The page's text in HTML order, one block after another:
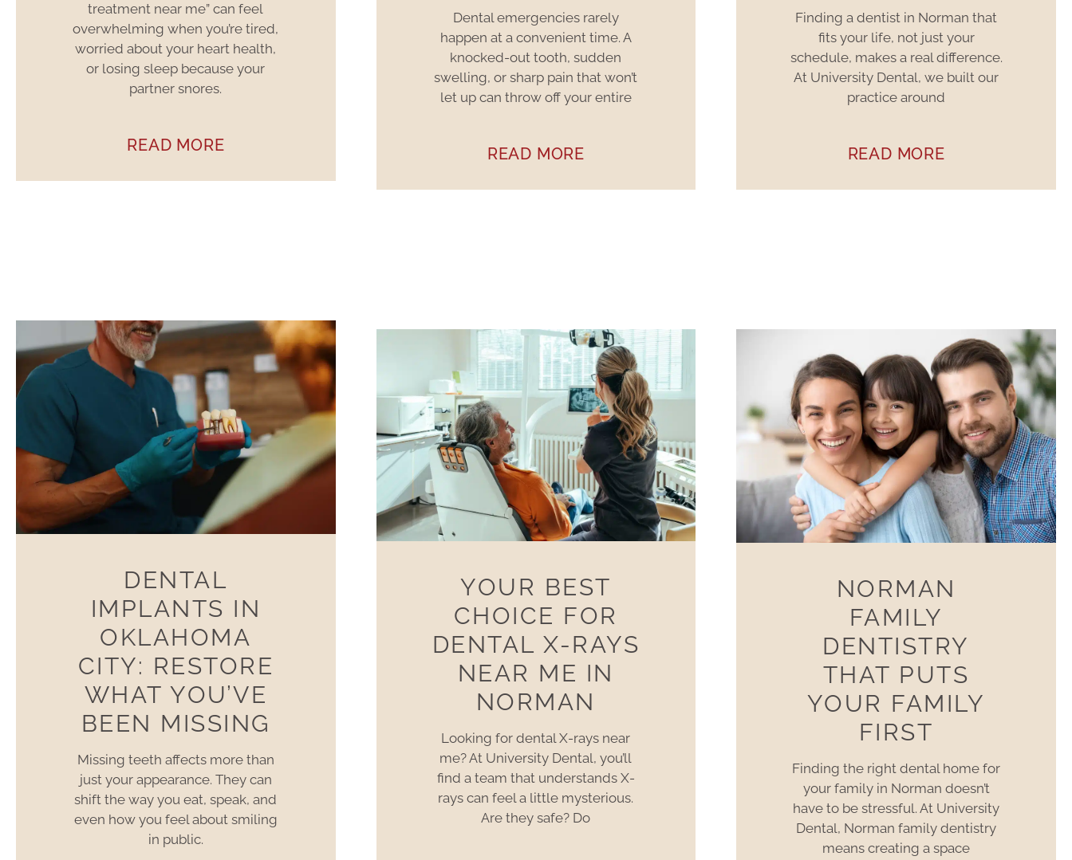
treatment near me” can feel
overwhelming when you’re tired,
worried about your heart health,
or losing sleep because your
partner snores.
READ MORE
Dental emergencies rarely
happen at a convenient time. A
knocked-out tooth, sudden
swelling, or sharp pain that won’t
let up can throw off your entire
READ MORE
Finding a dentist in Norman that
fits your life, not just your
schedule, makes a real difference.
At University Dental, we built our
practice around
READ MORE
DENTAL
IMPLANTS IN
OKLAHOMA
CITY: RESTORE
WHAT YOU’VE
BEEN MISSING
Missing teeth affects more than
just your appearance. They can
shift the way you eat, speak, and
even how you feel about smiling
in public.
YOUR BEST
CHOICE FOR
DENTAL X-RAYS
NEAR ME IN
NORMAN
Looking for dental X-rays near
me? At University Dental, you’ll
find a team that understands X-
rays can feel a little mysterious.
Are they safe? Do
NORMAN
FAMILY
DENTISTRY
THAT PUTS
YOUR FAMILY
FIRST
Finding the right dental home for
your family in Norman doesn’t
have to be stressful. At University
Dental, Norman family dentistry
means creating a space